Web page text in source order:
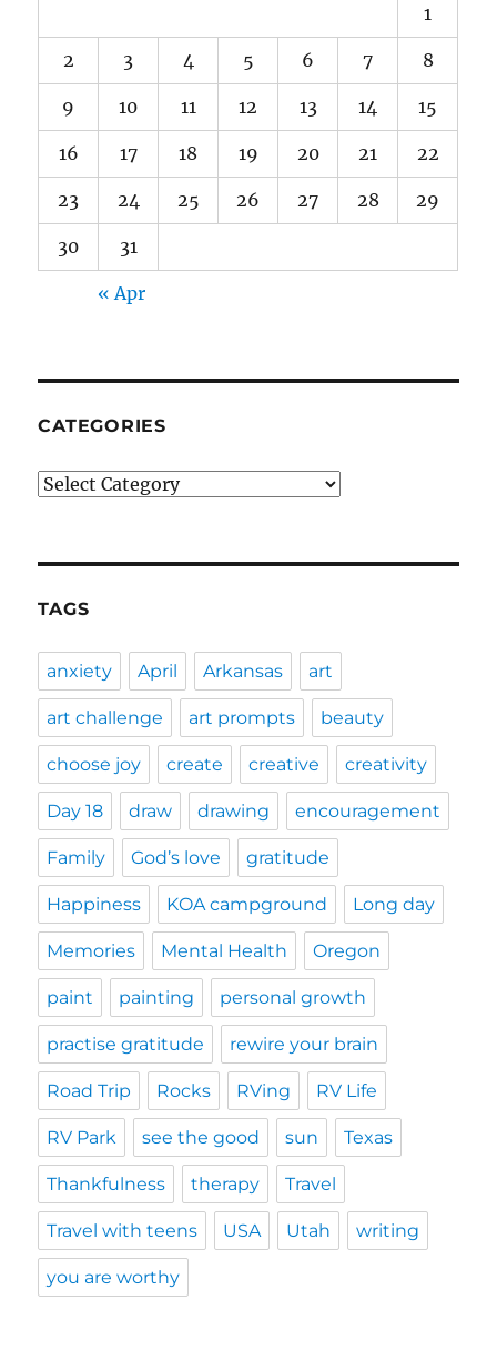
1
2 3 4 5 6 7 8
9 10 11 12 13 14 15
16 17 18 19 20 21 22
23 24 25 26 27 28 29
30 31
« Apr
CATEGORIES
Categories
TAGS
anxiety April Arkansas art
art challenge art prompts beauty
choose joy create creative creativity
Day 18 draw drawing encouragement
Family God’s love gratitude
Happiness KOA campground Long day
Memories Mental Health Oregon
paint painting personal growth
practise gratitude rewire your brain
Road Trip Rocks RVing RV Life
RV Park see the good sun Texas
Thankfulness therapy Travel
Travel with teens USA Utah writing
you are worthy